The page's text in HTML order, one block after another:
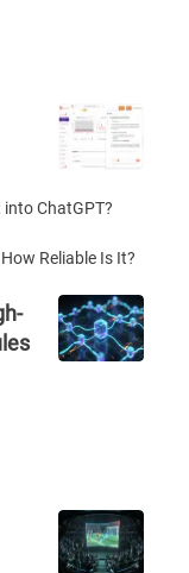
ChatGPT?
Reliable Is It?